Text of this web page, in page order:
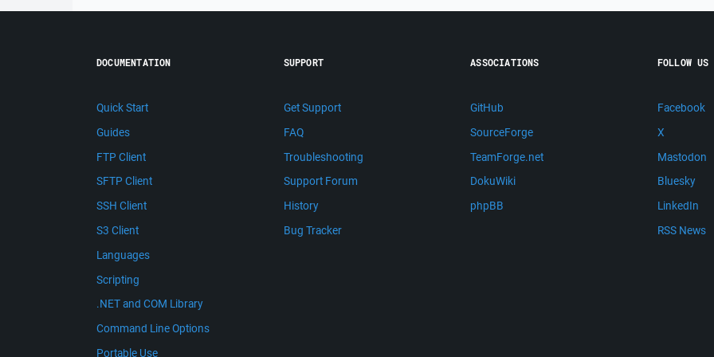
DOCUMENTATION
Quick Start
Guides
FTP Client
SFTP Client
SSH Client
S3 Client
Languages
Scripting
.NET and COM Library
Command Line Options
Portable Use
SUPPORT
Get Support
FAQ
Troubleshooting
Support Forum
History
Bug Tracker
ASSOCIATIONS
GitHub
SourceForge
TeamForge.net
DokuWiki
phpBB
FOLLOW US
Facebook
X
Mastodon
Bluesky
LinkedIn
RSS News